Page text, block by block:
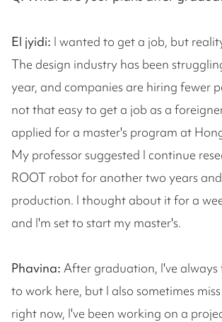
El jyidi: I wanted to get a job, but
The design industry has been
year, and companies are hiring fewer
not that easy to get a job as a
applied for a master's program at
My professor suggested I continue
ROOT robot for another two years
production. I thought about it for a
and I'm set to start my master's.
Phavina: After graduation, I've always
to work here, but I also sometimes
right now, I've been working on a